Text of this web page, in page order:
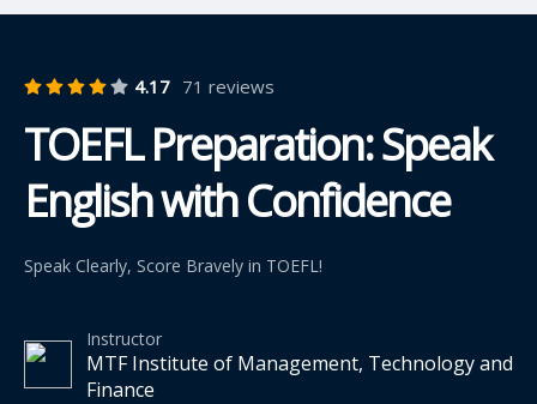
4.17 71 reviews
TOEFL Preparation: Speak
English with Confidence
Speak Clearly, Score Bravely in TOEFL!
Instructor
MTF Institute of Management, Technology and
Finance